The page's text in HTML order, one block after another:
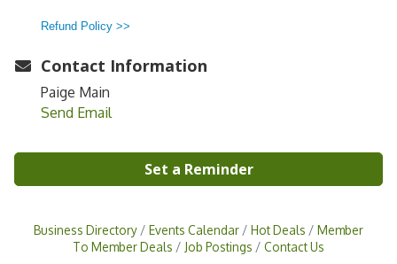
Refund Policy >>
Contact Information
Paige Main
Send Email
Set a Reminder
Business Directory Events Calendar Hot Deals
Member
To Member Deals
Job Postings Contact Us